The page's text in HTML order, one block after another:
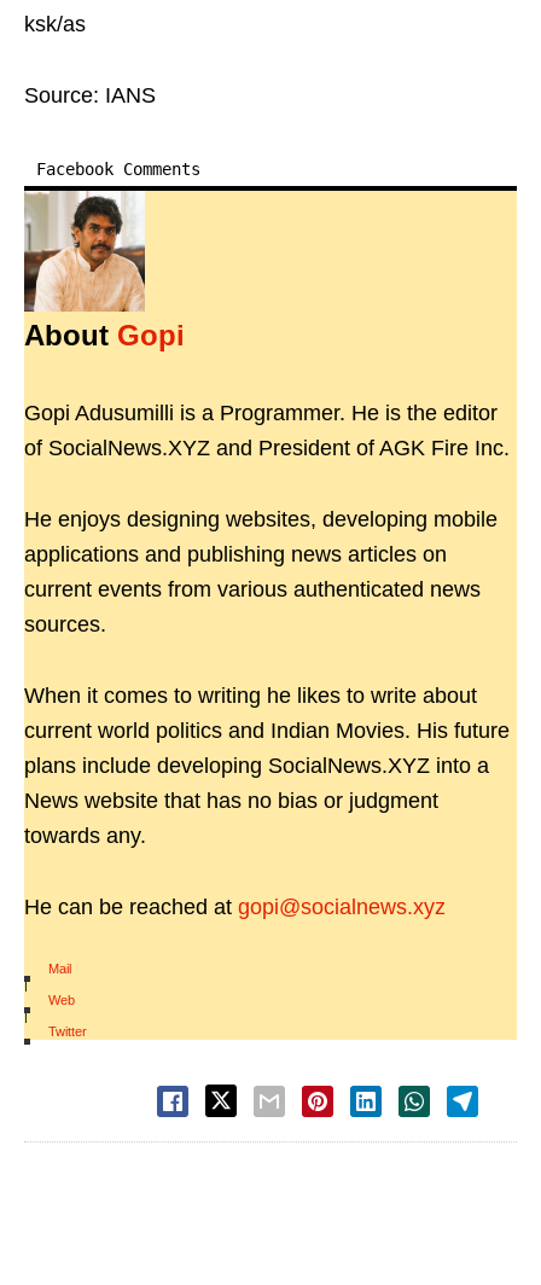
ksk/as
Source: IANS
Facebook Comments
About Gopi
Gopi Adusumilli is a Programmer. He is the editor
of SocialNews.XYZ and President of AGK Fire Inc.
He enjoys designing websites, developing mobile
applications and publishing news articles on
current events from various authenticated news
sources.
When it comes to writing he likes to write about
current world politics and Indian Movies. His future
plans include developing SocialNews.XYZ into a
News website that has no bias or judgment
towards any.
He can be reached at gopi@socialnews.xyz
Mail
|
Web
|
Twitter